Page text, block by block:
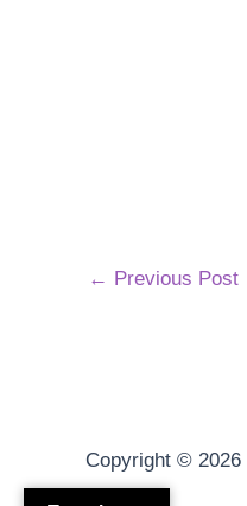
← Previous Post
Copyright © 2026